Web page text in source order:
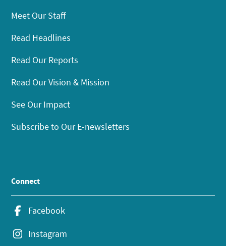
Meet Our Staff
Read Headlines
Read Our Reports
Read Our Vision & Mission
See Our Impact
Subscribe to Our E-newsletters
Connect
Facebook
Instagram